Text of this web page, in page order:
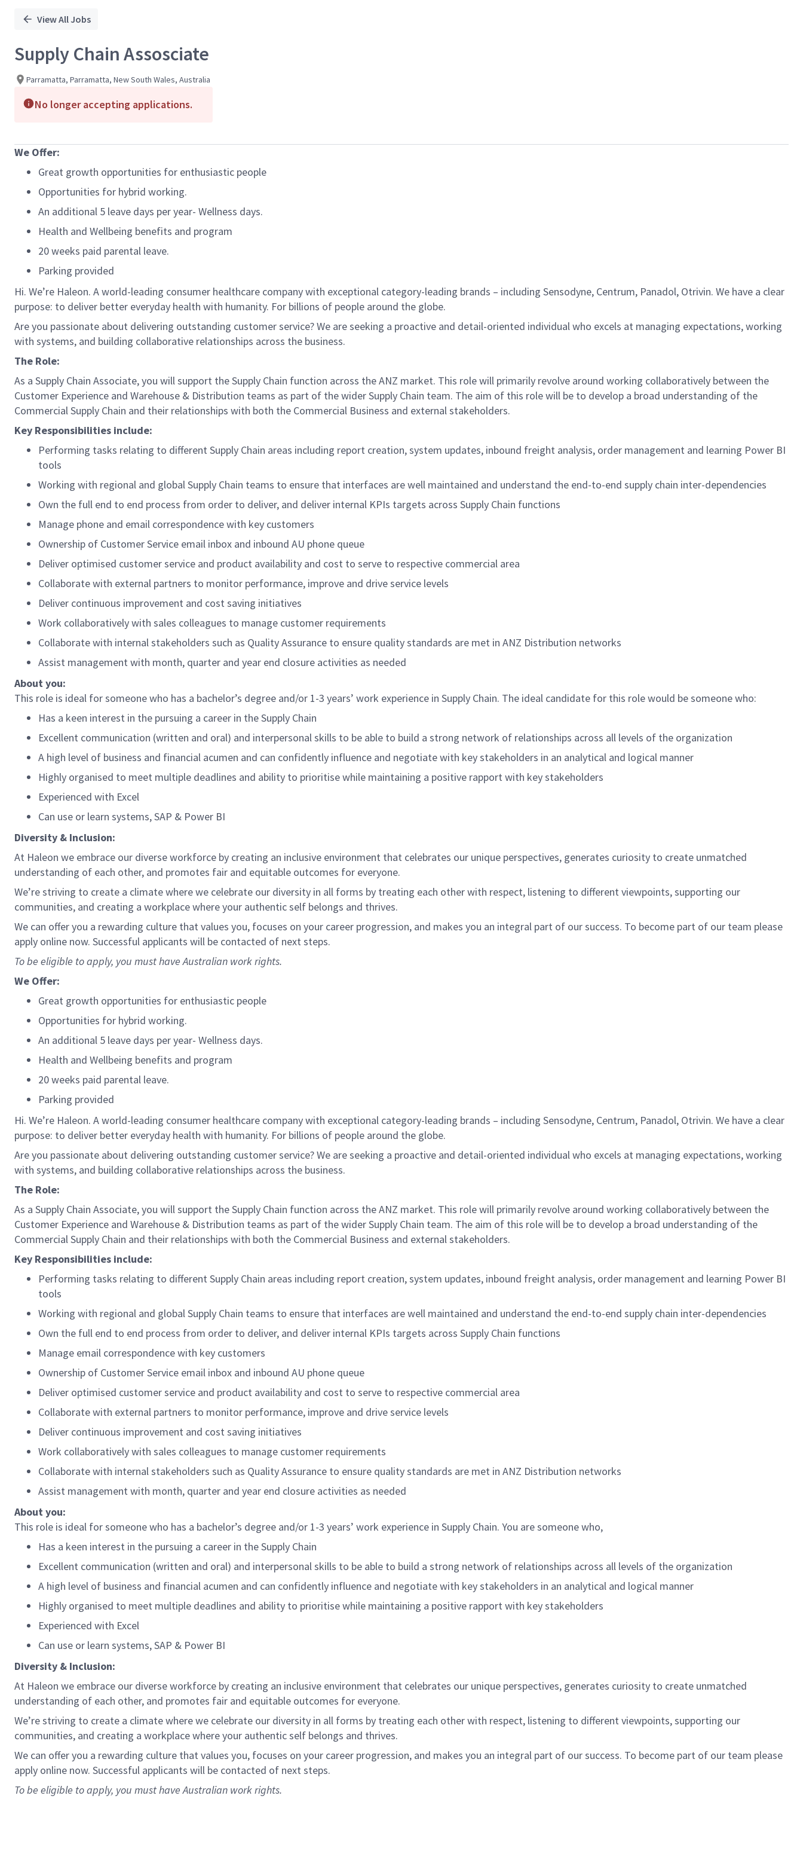
View All Jobs
Supply Chain Assosciate
Parramatta, Parramatta, New South Wales, Australia
No longer accepting applications.
We Offer:
Great growth opportunities for enthusiastic people
Opportunities for hybrid working.
An additional 5 leave days per year- Wellness days.
Health and Wellbeing benefits and program
20 weeks paid parental leave.
Parking provided
Hi. We’re Haleon. A world-leading consumer healthcare company with exceptional category-leading brands – including Sensodyne, Centrum, Panadol, Otrivin. We have a clear
purpose: to deliver better everyday health with humanity. For billions of people around the globe.
Are you passionate about delivering outstanding customer service? We are seeking a proactive and detail-oriented individual who excels at managing expectations, working
with systems, and building collaborative relationships across the business.
The Role:
As a Supply Chain Associate, you will support the Supply Chain function across the ANZ market. This role will primarily revolve around working collaboratively between the
Customer Experience and Warehouse & Distribution teams as part of the wider Supply Chain team. The aim of this role will be to develop a broad understanding of the
Commercial Supply Chain and their relationships with both the Commercial Business and external stakeholders.
Key Responsibilities include:
Performing tasks relating to different Supply Chain areas including report creation, system updates, inbound freight analysis, order management and learning Power BI
tools
Working with regional and global Supply Chain teams to ensure that interfaces are well maintained and understand the end-to-end supply chain inter-dependencies
Own the full end to end process from order to deliver, and deliver internal KPIs targets across Supply Chain functions
Manage phone and email correspondence with key customers
Ownership of Customer Service email inbox and inbound AU phone queue
Deliver optimised customer service and product availability and cost to serve to respective commercial area
Collaborate with external partners to monitor performance, improve and drive service levels
Deliver continuous improvement and cost saving initiatives
Work collaboratively with sales colleagues to manage customer requirements
Collaborate with internal stakeholders such as Quality Assurance to ensure quality standards are met in ANZ Distribution networks
Assist management with month, quarter and year end closure activities as needed
About you:
This role is ideal for someone who has a bachelor’s degree and/or 1-3 years’ work experience in Supply Chain. The ideal candidate for this role would be someone who:
Has a keen interest in the pursuing a career in the Supply Chain
Excellent communication (written and oral) and interpersonal skills to be able to build a strong network of relationships across all levels of the organization
A high level of business and financial acumen and can confidently influence and negotiate with key stakeholders in an analytical and logical manner
Highly organised to meet multiple deadlines and ability to prioritise while maintaining a positive rapport with key stakeholders
Experienced with Excel
Can use or learn systems, SAP & Power BI
Diversity & Inclusion:
At Haleon we embrace our diverse workforce by creating an inclusive environment that celebrates our unique perspectives, generates curiosity to create unmatched
understanding of each other, and promotes fair and equitable outcomes for everyone.
We’re striving to create a climate where we celebrate our diversity in all forms by treating each other with respect, listening to different viewpoints, supporting our
communities, and creating a workplace where your authentic self belongs and thrives.
We can offer you a rewarding culture that values you, focuses on your career progression, and makes you an integral part of our success. To become part of our team please
apply online now. Successful applicants will be contacted of next steps.
To be eligible to apply, you must have Australian work rights.
We Offer:
Great growth opportunities for enthusiastic people
Opportunities for hybrid working.
An additional 5 leave days per year- Wellness days.
Health and Wellbeing benefits and program
20 weeks paid parental leave.
Parking provided
Hi. We’re Haleon. A world-leading consumer healthcare company with exceptional category-leading brands – including Sensodyne, Centrum, Panadol, Otrivin. We have a clear
purpose: to deliver better everyday health with humanity. For billions of people around the globe.
Are you passionate about delivering outstanding customer service? We are seeking a proactive and detail-oriented individual who excels at managing expectations, working
with systems, and building collaborative relationships across the business.
The Role:
As a Supply Chain Associate, you will support the Supply Chain function across the ANZ market. This role will primarily revolve around working collaboratively between the
Customer Experience and Warehouse & Distribution teams as part of the wider Supply Chain team. The aim of this role will be to develop a broad understanding of the
Commercial Supply Chain and their relationships with both the Commercial Business and external stakeholders.
Key Responsibilities include:
Performing tasks relating to different Supply Chain areas including report creation, system updates, inbound freight analysis, order management and learning Power BI
tools
Working with regional and global Supply Chain teams to ensure that interfaces are well maintained and understand the end-to-end supply chain inter-dependencies
Own the full end to end process from order to deliver, and deliver internal KPIs targets across Supply Chain functions
Manage email correspondence with key customers
Ownership of Customer Service email inbox and inbound AU phone queue
Deliver optimised customer service and product availability and cost to serve to respective commercial area
Collaborate with external partners to monitor performance, improve and drive service levels
Deliver continuous improvement and cost saving initiatives
Work collaboratively with sales colleagues to manage customer requirements
Collaborate with internal stakeholders such as Quality Assurance to ensure quality standards are met in ANZ Distribution networks
Assist management with month, quarter and year end closure activities as needed
About you:
This role is ideal for someone who has a bachelor’s degree and/or 1-3 years’ work experience in Supply Chain. You are someone who,
Has a keen interest in the pursuing a career in the Supply Chain
Excellent communication (written and oral) and interpersonal skills to be able to build a strong network of relationships across all levels of the organization
A high level of business and financial acumen and can confidently influence and negotiate with key stakeholders in an analytical and logical manner
Highly organised to meet multiple deadlines and ability to prioritise while maintaining a positive rapport with key stakeholders
Experienced with Excel
Can use or learn systems, SAP & Power BI
Diversity & Inclusion:
At Haleon we embrace our diverse workforce by creating an inclusive environment that celebrates our unique perspectives, generates curiosity to create unmatched
understanding of each other, and promotes fair and equitable outcomes for everyone.
We’re striving to create a climate where we celebrate our diversity in all forms by treating each other with respect, listening to different viewpoints, supporting our
communities, and creating a workplace where your authentic self belongs and thrives.
We can offer you a rewarding culture that values you, focuses on your career progression, and makes you an integral part of our success. To become part of our team please
apply online now. Successful applicants will be contacted of next steps.
To be eligible to apply, you must have Australian work rights.